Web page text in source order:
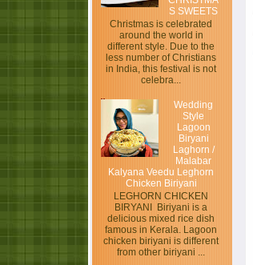
S SWEETS
Christmas is celebrated
around the world in
different style. Due to the
less number of Christians
in India, this festival is not
celebra...
Wedding
Style
Lagoon
Biryani
Laghorn /
Malabar
Kalyana Veedu Leghorn
Chicken Biriyani
LEGHORN CHICKEN
BIRYANI Biriyani is a
delicious mixed rice dish
famous in Kerala. Lagoon
chicken biriyani is different
from other biriyani ...